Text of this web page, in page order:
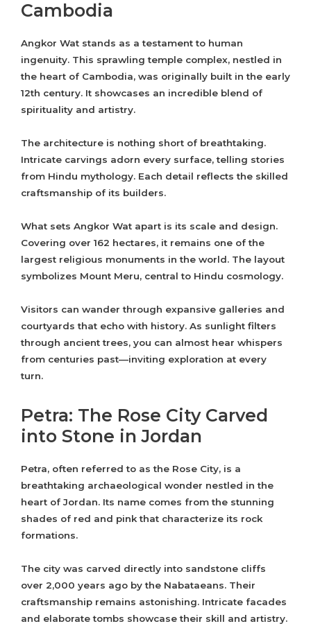
Cambodia
Angkor Wat stands as a testament to human
ingenuity. This sprawling temple complex, nestled in
the heart of Cambodia, was originally built in the early
12th century. It showcases an incredible blend of
spirituality and artistry.
The architecture is nothing short of breathtaking.
Intricate carvings adorn every surface, telling stories
from Hindu mythology. Each detail reflects the skilled
craftsmanship of its builders.
What sets Angkor Wat apart is its scale and design.
Covering over 162 hectares, it remains one of the
largest religious monuments in the world. The layout
symbolizes Mount Meru, central to Hindu cosmology.
Visitors can wander through expansive galleries and
courtyards that echo with history. As sunlight filters
through ancient trees, you can almost hear whispers
from centuries past—inviting exploration at every
turn.
Petra: The Rose City Carved
into Stone in Jordan
Petra, often referred to as the Rose City, is a
breathtaking archaeological wonder nestled in the
heart of Jordan. Its name comes from the stunning
shades of red and pink that characterize its rock
formations.
The city was carved directly into sandstone cliffs
over 2,000 years ago by the Nabataeans. Their
craftsmanship remains astonishing. Intricate facades
and elaborate tombs showcase their skill and artistry.